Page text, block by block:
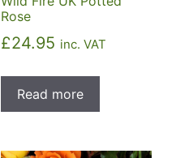
Rose
£24.95 inc. VAT
Read more